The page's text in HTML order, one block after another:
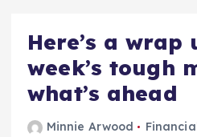
Here’s a wrap
week’s tough
what’s ahead
Minnie Arwood